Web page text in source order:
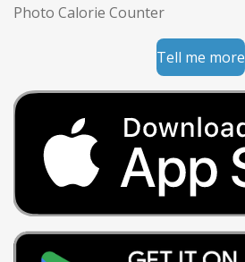
Photo Calorie Counter
Tell me more